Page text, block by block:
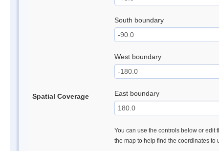
Spatial Coverage
South boundary
West boundary
East boundary
You can use the controls below or edit
the map to help find the coordinates to